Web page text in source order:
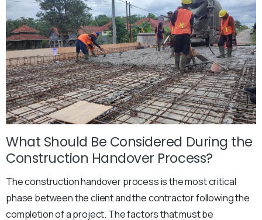
What Should Be Considered During the
Construction Handover Process?
The construction handover process is the most critical
phase between the client and the contractor following the
completion of a project. The factors that must be